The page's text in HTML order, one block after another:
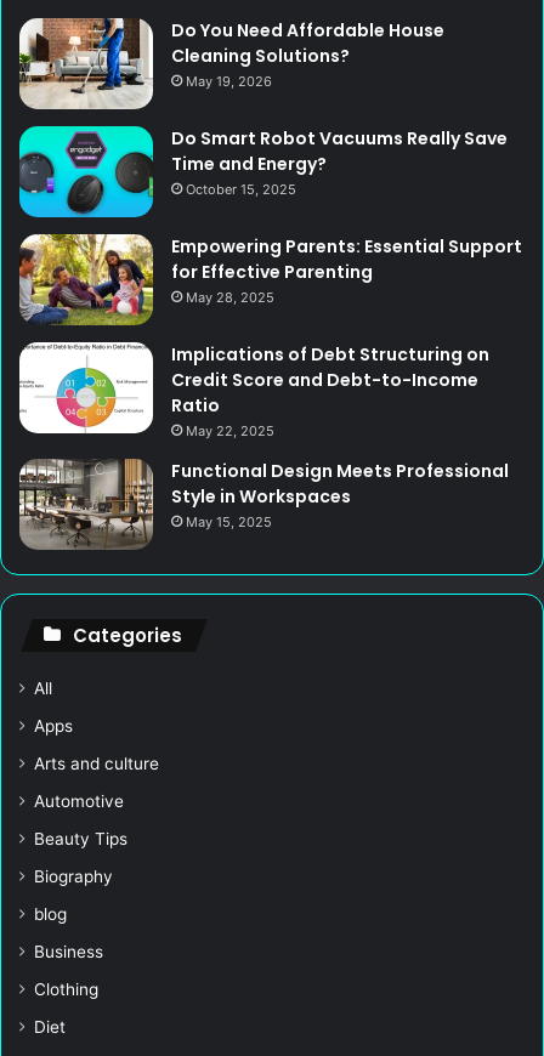
Do You Need Affordable House
Cleaning Solutions?
May 19, 2026
Do Smart Robot Vacuums Really Save
Time and Energy?
October 15, 2025
Empowering Parents: Essential Support
for Effective Parenting
May 28, 2025
Implications of Debt Structuring on
Credit Score and Debt-to-Income
Ratio
May 22, 2025
Functional Design Meets Professional
Style in Workspaces
May 15, 2025
Categories
All
Apps
Arts and culture
Automotive
Beauty Tips
Biography
blog
Business
Clothing
Diet